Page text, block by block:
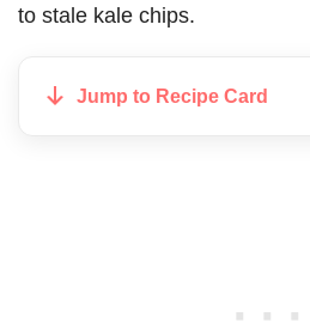
to stale kale chips.
Jump to Recipe Card